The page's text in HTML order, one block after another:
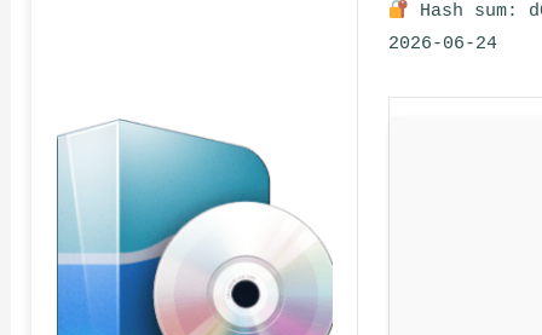
Hash sum:
2026-06-24